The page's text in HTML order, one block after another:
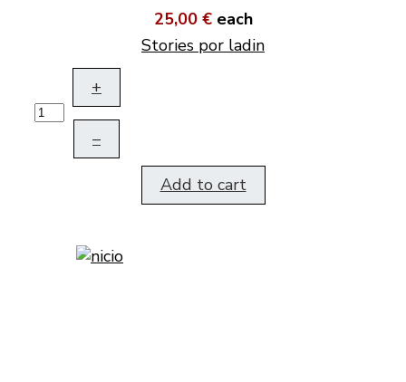
25,00 € each
Stories por ladin
+
–
Add to cart